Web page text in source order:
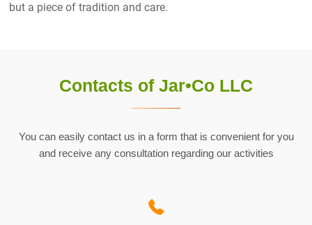
but a piece of tradition and care.
Contacts of Jar•Co LLC
You can easily contact us in a form that is convenient for you
and receive any consultation regarding our activities